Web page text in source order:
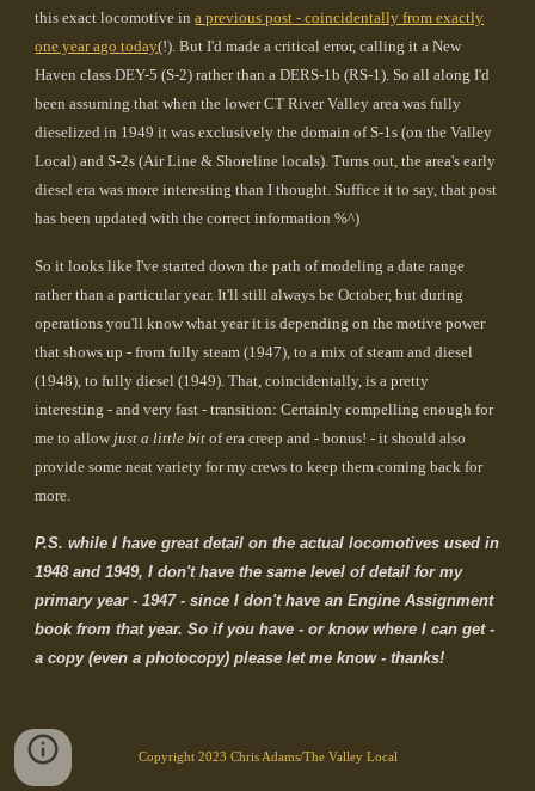
this exact locomotive ina previous post - coincidentally from exactly
one year ago today(!). But I'd made a critical error, calling it a New
Haven class DEY-5 (S-2) rather than a DERS-1b (RS-1). So all along I'd
been assuming that when the lower CT River Valley area was fully
dieselized in 1949 it was exclusively the domain of S-1s (on the Valley
Local) and S-2s (Air Line & Shoreline locals). Turns out, the area's early
diesel era was more interesting than I thought. Suffice it to say, that post
has been updated with the correct information %^)
So it looks like I've started down the path of modeling a date range
rather than a particular year. It'll still always be October, but during
operations you'll know what year it is depending on the motive power
that shows up - from fully steam (1947), to a mix of steam and diesel
(1948), to fully diesel (1949). That, coincidentally, is a pretty
interesting - and very fast - transition: Certainly compelling enough for
me to allow just a little bit of era creep and - bonus! - it should also
provide some neat variety for my crews to keep them coming back for
more.
P.S. while I have great detail on the actual locomotives used in
1948 and 1949, I don't have the same level of detail for my
primary year - 1947 - since I don't have an Engine Assignment
book from that year. So if you have - or know where I can get -
a copy (even a photocopy) please let me know - thanks!
Copyright 2023 Chris Adams/The Valley Local